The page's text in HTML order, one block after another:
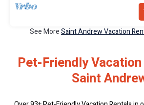
See MoreSaint Andrew Vacation
Pet-Friendly
Saint